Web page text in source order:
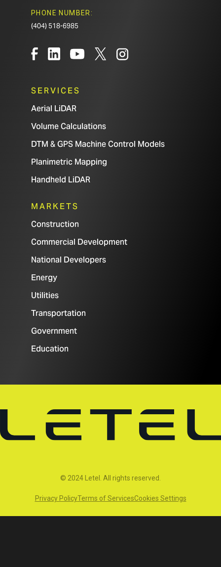
PHONE NUMBER:
(404) 518-6985
SERVICES
Aerial LiDAR
Volume Calculations
DTM & GPS Machine Control Models
Planimetric Mapping
Handheld LiDAR
MARKETS
Construction
Commercial Development
National Developers
Energy
Utilities
Transportation
Government
Education
© 2024 Letel. All rights reserved.
Privacy PolicyTerms of ServicesCookies Settings